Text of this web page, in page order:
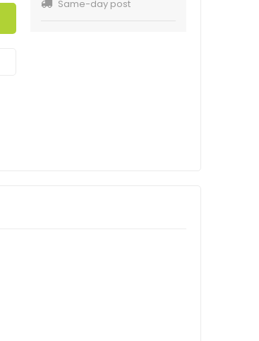
Same-day post